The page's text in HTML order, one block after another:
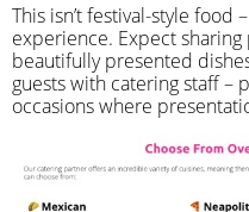
​This isn’t festival-style food
experience. Expect
beautifully presented
guests with catering staff –
occasions where